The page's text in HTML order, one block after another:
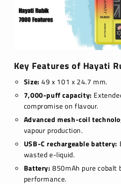
Key Features of Hayati
Size: 49 x 101 x 24.7 mm.
7,000-puff capacity:
compromise on flavour.
Advanced mesh-coil
vapour production.
USB-C rechargeable battery:
wasted e-liquid.
Battery: 850mAh pure
performance.